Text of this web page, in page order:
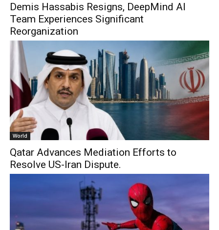
Demis Hassabis Resigns, DeepMind AI
Team Experiences Significant
Reorganization
World
Qatar Advances Mediation Efforts to
Resolve US-Iran Dispute.